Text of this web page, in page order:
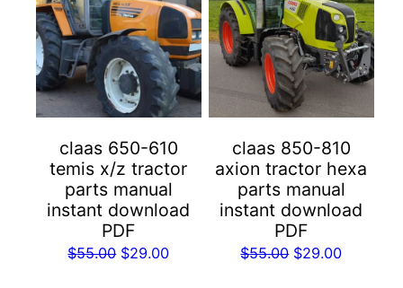
claas 650-610
temis x/z tractor
parts manual
instant download
PDF
$55.00 Original
$29.00Current
claas 850-810
axion tractor hexa
parts manual
instant download
PDF
$55.00 Original
$29.00Current